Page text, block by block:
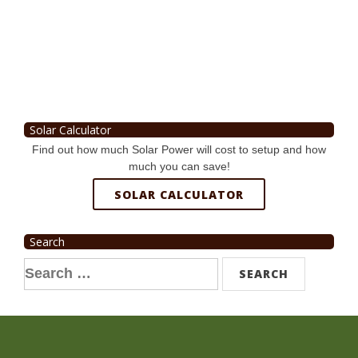
Solar Calculator
Find out how much Solar Power will cost to setup and how
much you can save!
SOLAR CALCULATOR
Search
Search
for: